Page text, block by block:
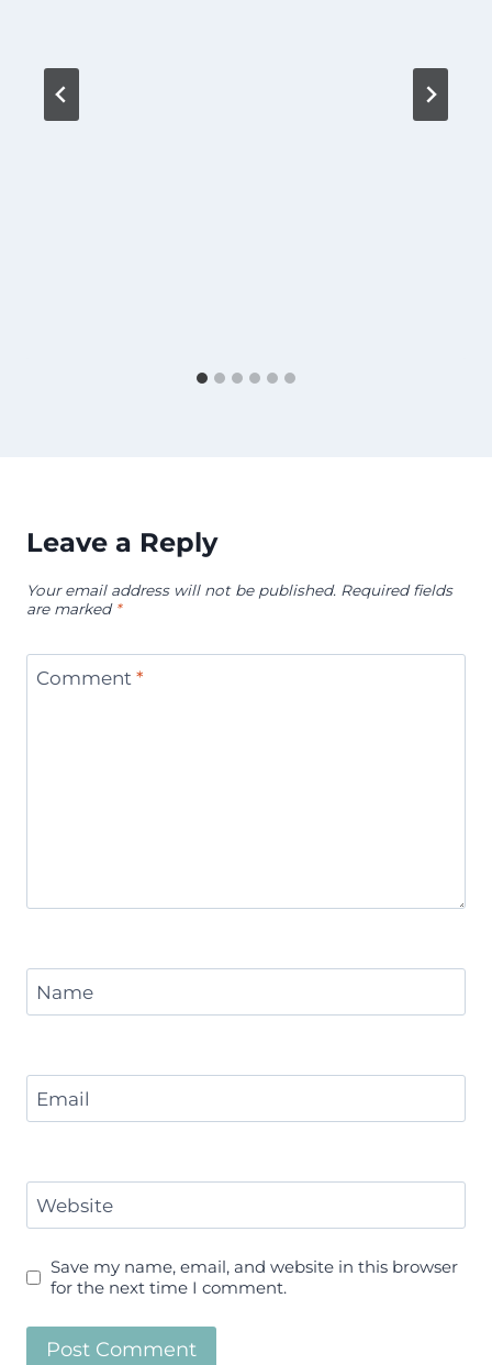
Leave a Reply
Your email address will not be published. Required fields
are marked *
Comment *
Name
Email
Website
Save my name, email, and website in this browser
for the next time I comment.